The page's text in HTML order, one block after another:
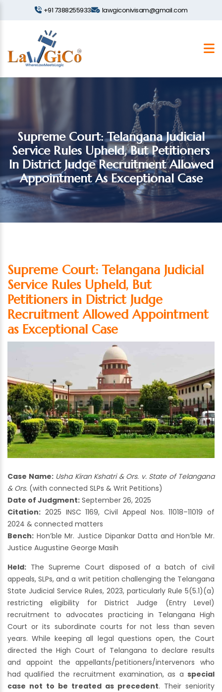
+91 7388255933 lawgiconivisam@gmail.com
Supreme Court: Telangana Judicial
Service Rules Upheld, But Petitioners
In District Judge Recruitment Allowed
Appointment As Exceptional Case
Supreme Court: Telangana Judicial
Service Rules Upheld, But
Petitioners in District Judge
Recruitment Allowed Appointment
as Exceptional Case
Case Name: Usha Kiran Kshatri & Ors. v. State of Telangana
& Ors. (with connected SLPs & Writ Petitions)
Date of Judgment: September 26, 2025
Citation: 2025 INSC 1169, Civil Appeal Nos. 11018–11019 of
2024 & connected matters
Bench: Hon’ble Mr. Justice Dipankar Datta and Hon’ble Mr.
Justice Augustine George Masih
Held: The Supreme Court disposed of a batch of civil
appeals, SLPs, and a writ petition challenging the Telangana
State Judicial Service Rules, 2023, particularly Rule 5(5.1)(a)
restricting eligibility for District Judge (Entry Level)
recruitment to advocates practicing in Telangana High
Court or its subordinate courts for not less than seven
years. While keeping all legal questions open, the Court
directed the High Court of Telangana to declare results
and appoint the appellants/petitioners/intervenors who
had qualified the recruitment examination, as a special
case not to be treated as precedent. Their seniority